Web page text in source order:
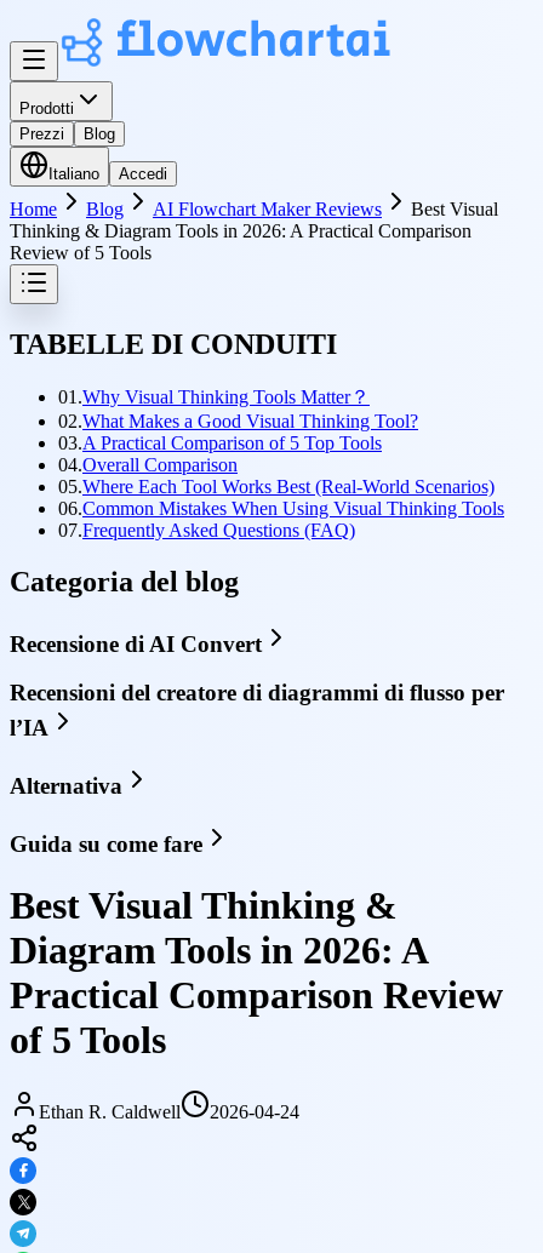
Prodotti
Prezzi
Blog
Italiano Accedi
Home Blog AI Flowchart Maker Reviews
Best Visual
Thinking & Diagram Tools in 2026: A Practical Comparison
Review of 5 Tools
TABELLE DI CONDUITI
01.Why Visual Thinking Tools Matter？
02.What Makes a Good Visual Thinking Tool?
03.A Practical Comparison of 5 Top Tools
04.Overall Comparison
05.Where Each Tool Works Best (Real-World Scenarios)
06.Common Mistakes When Using Visual Thinking Tools
07.Frequently Asked Questions (FAQ)
Categoria del blog
Recensione di AI Convert
Recensioni del creatore di diagrammi di flusso per
l’IA
Alternativa
Guida su come fare
Best Visual Thinking &
Diagram Tools in 2026: A
Practical Comparison Review
of 5 Tools
Ethan R. Caldwell 2026-04-24